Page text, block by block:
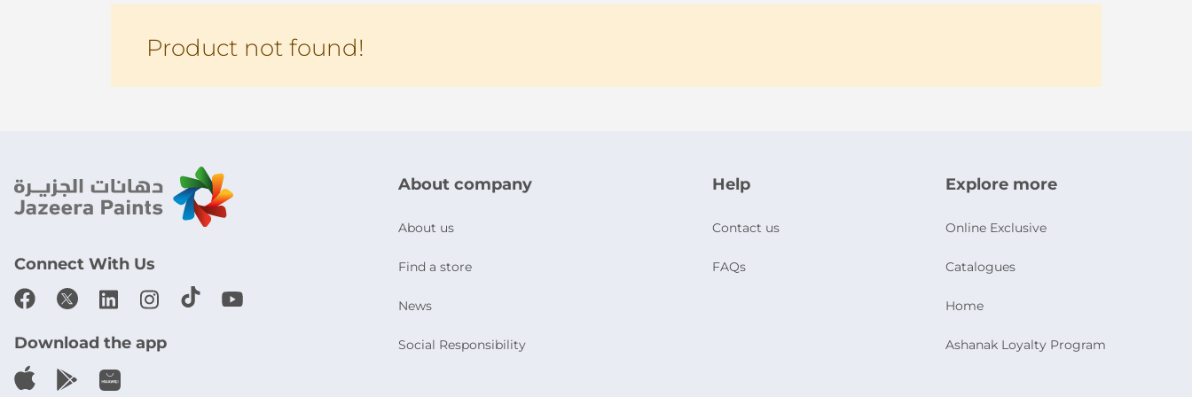
Product not found!
Connect With Us
Download the app
About company
About us
Find a store
News
Social Responsibility
Help
Contact us
FAQs
Explore more
Online Exclusive
Catalogues
Home
Ashanak Loyalty Program